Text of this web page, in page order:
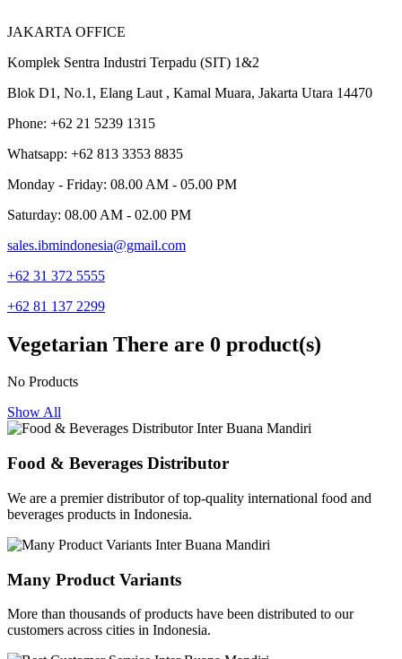
JAKARTA OFFICE
Komplek Sentra Industri Terpadu (SIT) 1&2
Blok D1, No.1, Elang Laut , Kamal Muara, Jakarta Utara 14470
Phone: +62 21 5239 1315
Whatsapp: +62 813 3353 8835
Monday - Friday: 08.00 AM - 05.00 PM
Saturday: 08.00 AM - 02.00 PM
sales.ibmindonesia@gmail.com
+62 31 372 5555
+62 81 137 2299
Vegetarian There are 0 product(s)
No Products
Show All
Food & Beverages Distributor
We are a premier distributor of top-quality international food and
beverages products in Indonesia.
Many Product Variants
More than thousands of products have been distributed to our
customers across cities in Indonesia.